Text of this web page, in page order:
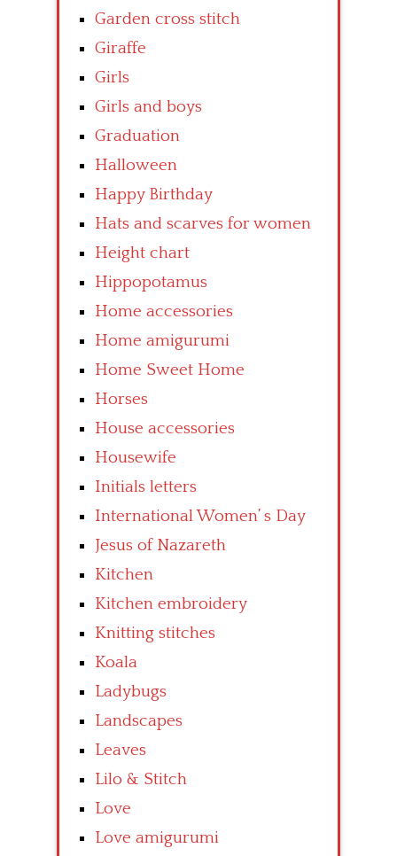
Garden cross stitch
Giraffe
Girls
Girls and boys
Graduation
Halloween
Happy Birthday
Hats and scarves for women
Height chart
Hippopotamus
Home accessories
Home amigurumi
Home Sweet Home
Horses
House accessories
Housewife
Initials letters
International Women’ s Day
Jesus of Nazareth
Kitchen
Kitchen embroidery
Knitting stitches
Koala
Ladybugs
Landscapes
Leaves
Lilo & Stitch
Love
Love amigurumi